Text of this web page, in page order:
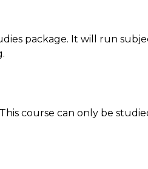
package. It will run
course can only be